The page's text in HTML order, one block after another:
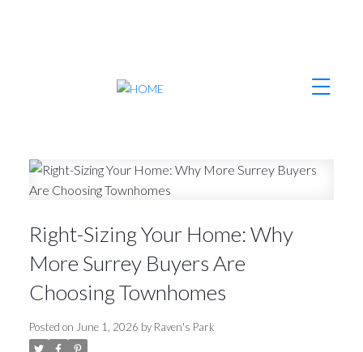
Right-Sizing Your Home: Why
More Surrey Buyers Are
Choosing Townhomes
Posted on June 1, 2026 byRaven's Park